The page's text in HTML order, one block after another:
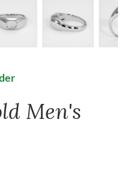
Men's